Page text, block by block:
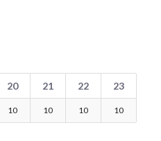
20 21 22 23
10 10 10 10